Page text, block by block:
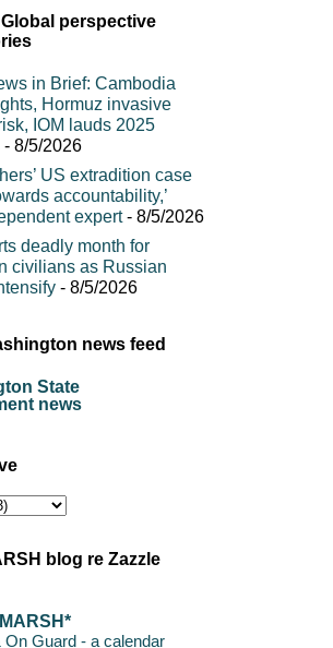
perspective
in Brief: Cambodia
Hormuz invasive
IOM lauds 2025
- 8/5/2026
US extradition case
accountability,’
expert- 8/5/2026
deadly month for
civilians as Russian
- 8/5/2026
news feed
State
news
blog re Zazzle
On Guard - a calendar